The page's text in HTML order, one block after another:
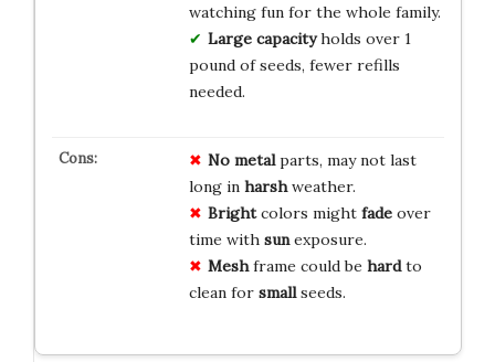
watching fun for the whole family.
Large capacityholds over 1
pound of seeds, fewer refills
needed.
No metalparts, may not last
long in harshweather.
Brightcolors might fadeover
time with sunexposure.
Meshframe could be hardto
clean for smallseeds.